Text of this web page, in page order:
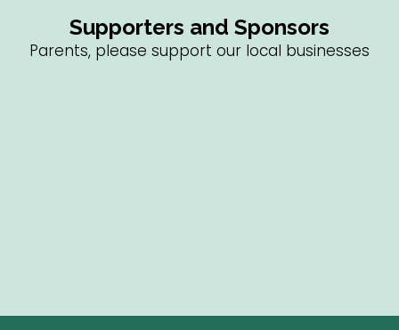
Supporters and Sponsors
Parents, please support our local businesses